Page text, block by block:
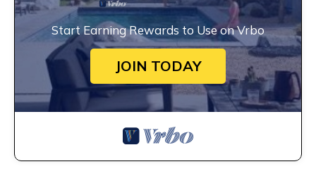
Start Earning Rewards to Use on Vrbo
JOIN TODAY